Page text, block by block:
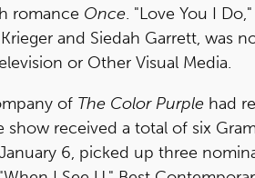
romance Once. "Love You I
and Siedah Garrett, was
or Other Visual Media.
of The Color Purple had
received a total of six
6, picked up three